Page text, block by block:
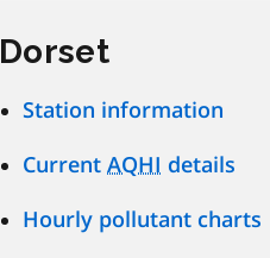
Dorset
Station information
Current AQHI details
Hourly pollutant charts